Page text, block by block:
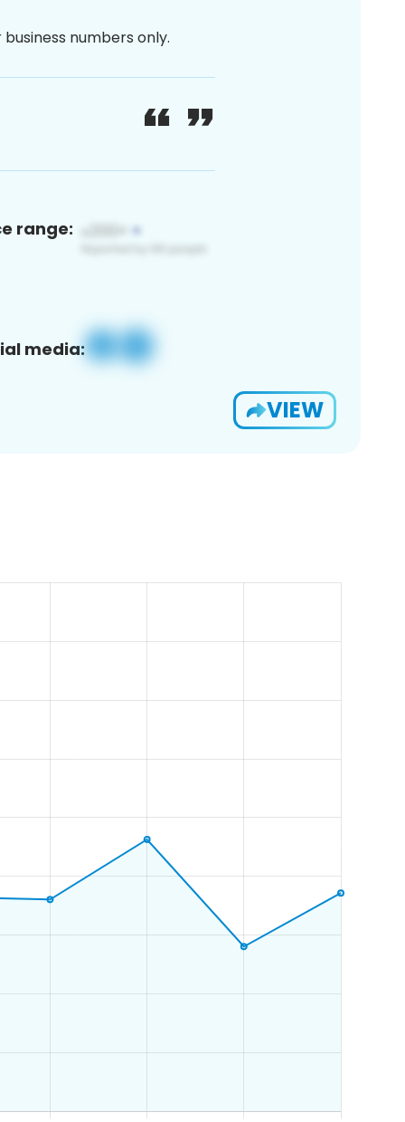
numbers only.
range:
media:
VIEW